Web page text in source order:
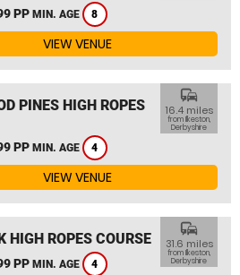
PP MIN. AGE 8
VIEW VENUE
PINES HIGH ROPES
PP MIN. AGE 4
commute
16.4 miles
from Ilkeston,
Derbyshire
VIEW VENUE
HIGH ROPES COURSE
PP MIN. AGE 4
commute
31.6 miles
from Ilkeston,
Derbyshire